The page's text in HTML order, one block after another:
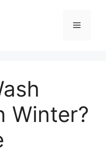
Menu
Winter?